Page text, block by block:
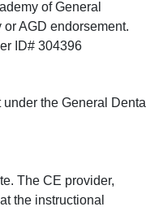
of General
AGD endorsement.
ID# 304396
the General Dental
The CE provider,
the instructional